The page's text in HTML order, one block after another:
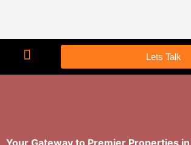
Lets Talk
Your Gateway to Premier Properties